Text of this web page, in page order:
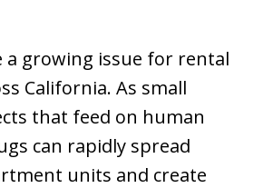
a growing issue for rental
California. As small
that feed on human
can rapidly spread
units and create